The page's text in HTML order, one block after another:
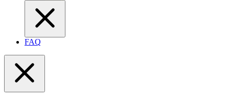
FAQ